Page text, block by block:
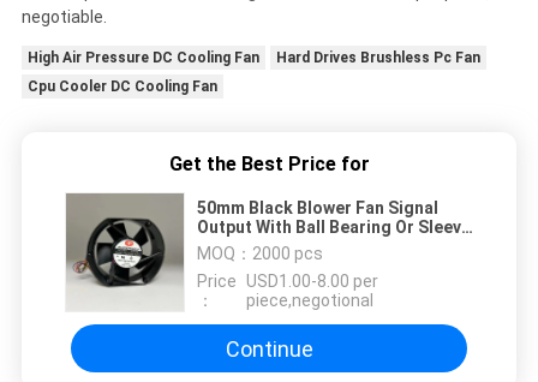
negotiable.
High Air Pressure DC Cooling Fan
Hard Drives Brushless Pc Fan
Cpu Cooler DC Cooling Fan
Get the Best Price for
50mm Black Blower Fan Signal
Output With Ball Bearing Or Sleeve
Bearing
MOQ： 2000 pcs
Price
：
USD1.00-8.00 per
piece,negotional
Continue